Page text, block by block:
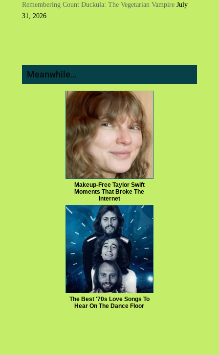
Remembering Count Duckula: The Vegetarian Vampire July
31, 2026
Meanwhile…
Makeup‑Free Taylor Swift
Moments That Broke The
Internet
The Best '70s Love Songs To
Hear On The Dance Floor